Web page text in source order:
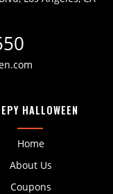
HALLOWEEN
Home
About Us
Coupons